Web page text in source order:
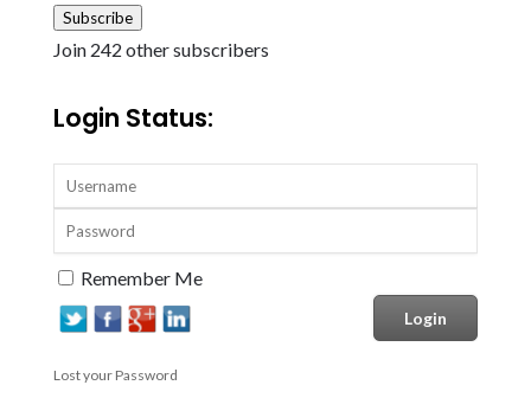
Subscribe
Join 242 other subscribers
Login Status:
Remember Me
Lost your Password